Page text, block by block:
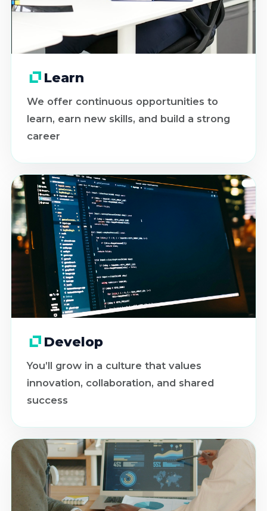
Learn
We offer continuous opportunities to
learn, earn new skills, and build a strong
career
Develop
You’ll grow in a culture that values
innovation, collaboration, and shared
success